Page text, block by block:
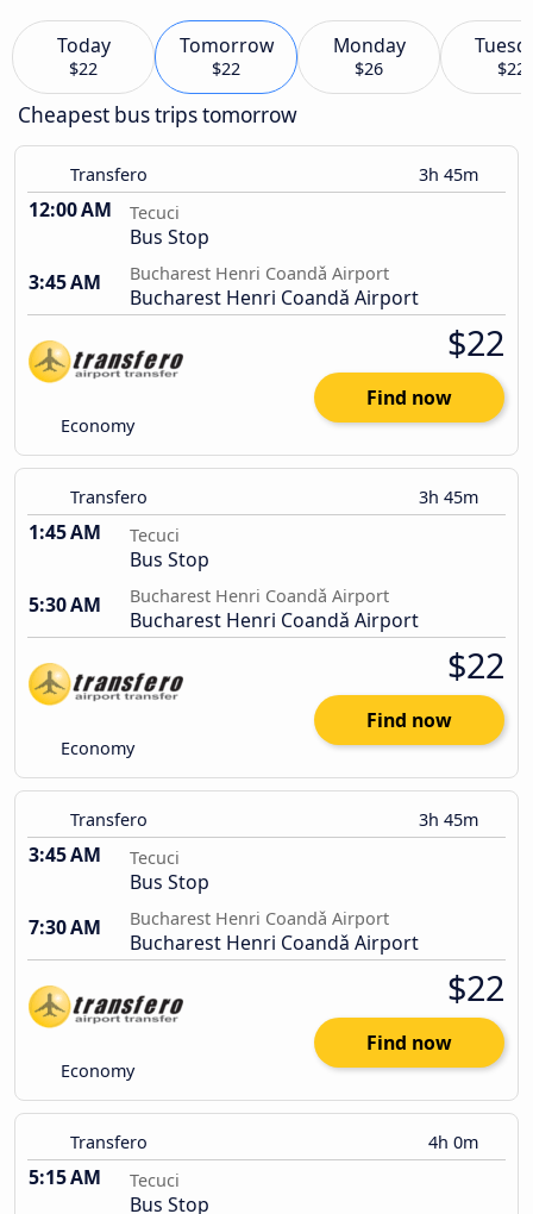
Today
$22
Tomorrow
$22
Monday
$26 $22
Cheapest bus trips tomorrow
Transfero 3h 45m
12:00 AM Tecuci
Bus Stop
3:45 AM
Bucharest Henri Coandǎ Airport
Bucharest Henri Coandǎ Airport
Economy
$22
Find now
Transfero 3h 45m
1:45 AM Tecuci
Bus Stop
5:30 AM
Bucharest Henri Coandǎ Airport
Bucharest Henri Coandǎ Airport
Economy
$22
Find now
Transfero 3h 45m
3:45 AM Tecuci
Bus Stop
7:30 AM
Bucharest Henri Coandǎ Airport
Bucharest Henri Coandǎ Airport
Economy
$22
Find now
Transfero 4h 0m
5:15 AM Tecuci
Bus Stop